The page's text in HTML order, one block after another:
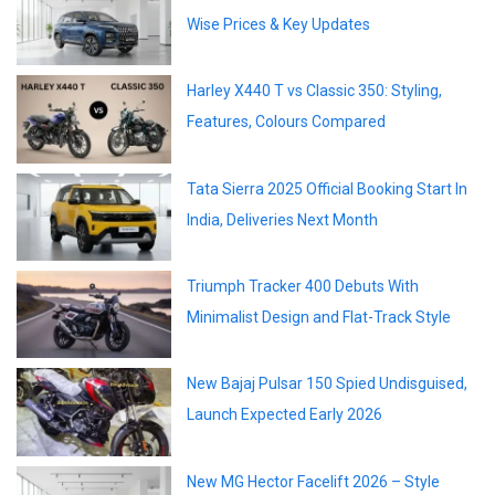
Wise Prices & Key Updates
Harley X440 T vs Classic 350: Styling,
Features, Colours Compared
Tata Sierra 2025 Official Booking Start In
India, Deliveries Next Month
Triumph Tracker 400 Debuts With
Minimalist Design and Flat-Track Style
New Bajaj Pulsar 150 Spied Undisguised,
Launch Expected Early 2026
New MG Hector Facelift 2026 – Style